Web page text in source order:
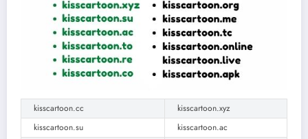
kisscartoon.cc
kisscartoon.xyz
kisscartoon.su
kisscartoon.ac